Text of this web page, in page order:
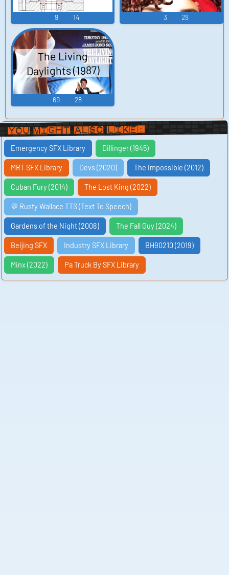
9 14 3 28
The Living
Daylights (1987)
69 28
You Might Also Like:
Emergency SFX Library Dillinger (1945)
MRT SFX Library Devs (2020) The Impossible (2012)
Cuban Fury (2014) The Lost King (2022)
💬 Rusty Wallace TTS (Text To Speech)
Gardens of the Night (2008) The Fall Guy (2024)
Beijing SFX Industry SFX Library BH90210 (2019)
Minx (2022) Pa Truck By SFX Library